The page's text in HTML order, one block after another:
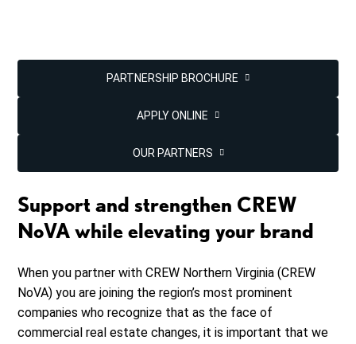
PARTNERSHIP BROCHURE
APPLY ONLINE
OUR PARTNERS
Support and strengthen CREW
NoVA while elevating your brand
When you partner with CREW Northern Virginia (CREW
NoVA) you are joining the region’s most prominent
companies who recognize that as the face of
commercial real estate changes, it is important that we